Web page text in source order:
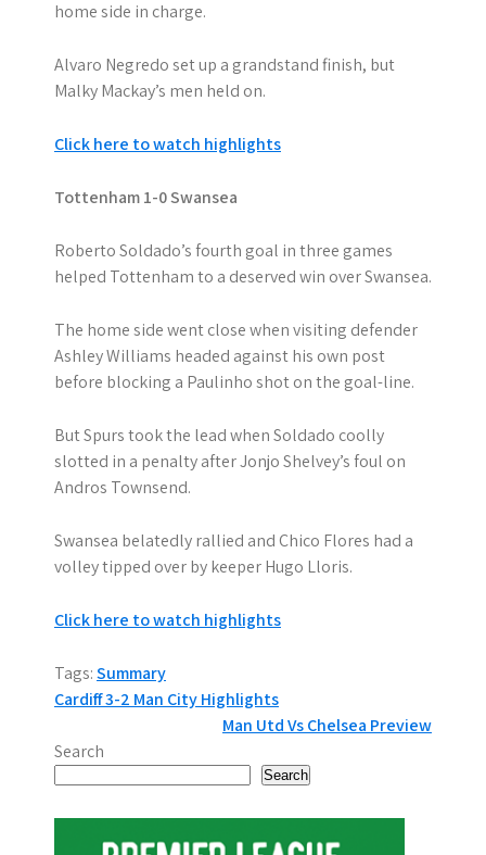
home side in charge.
Alvaro Negredo set up a grandstand finish, but
Malky Mackay’s men held on.
Click here to watch highlights
Tottenham 1-0 Swansea
Roberto Soldado’s fourth goal in three games
helped Tottenham to a deserved win over Swansea.
The home side went close when visiting defender
Ashley Williams headed against his own post
before blocking a Paulinho shot on the goal-line.
But Spurs took the lead when Soldado coolly
slotted in a penalty after Jonjo Shelvey’s foul on
Andros Townsend.
Swansea belatedly rallied and Chico Flores had a
volley tipped over by keeper Hugo Lloris.
Click here to watch highlights
Tags:Summary
P
o
s
t
Cardiff 3-2 Man City Highlights
Man Utd Vs Chelsea Preview
Search
Search